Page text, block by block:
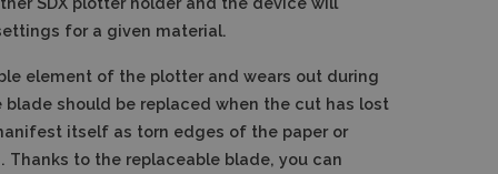
for a given material.
element of the plotter and wears out during
blade should be replaced when the cut has lost
itself as torn edges of the paper or
Thanks to the replaceable blade, you can